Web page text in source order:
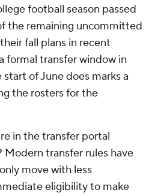
football season passed
the remaining uncommitted
fall plans in recent
formal transfer window in
of June does marks a
the rosters for the
in the transfer portal
transfer rules have
move with less
eligibility to make